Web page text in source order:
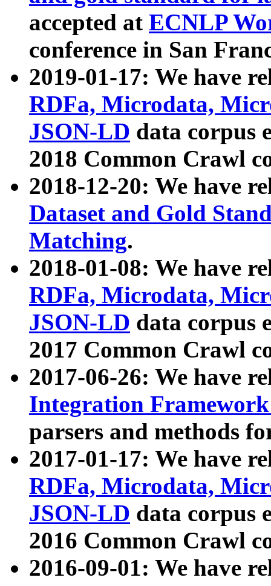
accepted at ECNLP
conference in San
2019-01-17: We have
RDFa, Microdata,
JSON-LD data corpus
2018 Common Crawl
2018-12-20: We have
Dataset and Gold
Matching.
2018-01-08: We have
RDFa, Microdata,
JSON-LD data corpus
2017 Common Crawl
2017-06-26: We have
Integration
parsers and methods
2017-01-17: We have
RDFa, Microdata,
JSON-LD data corpus
2016 Common Crawl
2016-09-01: We have